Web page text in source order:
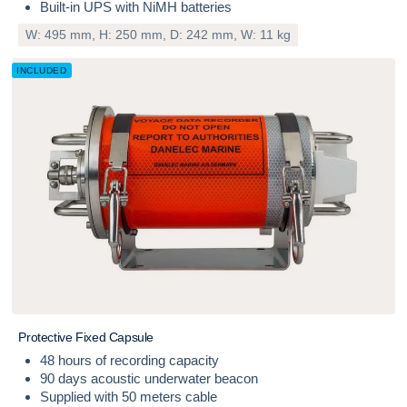
Built-in UPS with NiMH batteries
W: 495 mm, H: 250 mm, D: 242 mm, W: 11 kg
INCLUDED
Protective Fixed Capsule
48 hours of recording capacity
90 days acoustic underwater beacon
Supplied with 50 meters cable